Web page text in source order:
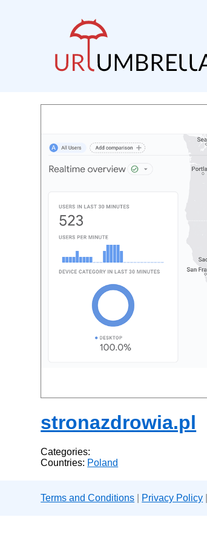
stronazdrowia.pl
Categories:
Countries: Poland
Terms and Conditions Privacy Policy